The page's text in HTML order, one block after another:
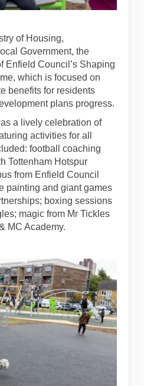
of Housing,
Government, the
Enfield Council’s Shaping
which is focused on
benefits for residents
plans progress.
a lively celebration of
activities for all
football coaching
Tottenham Hotspur
from Enfield Council
painting and giant games
boxing sessions
magic from Mr Tickles
MC Academy.